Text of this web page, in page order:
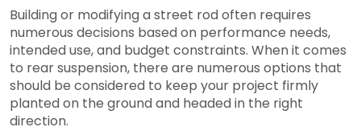
Building or modifying a street rod often requires
numerous decisions based on performance needs,
intended use, and budget constraints. When it comes
to rear suspension, there are numerous options that
should be considered to keep your project firmly
planted on the ground and headed in the right
direction.